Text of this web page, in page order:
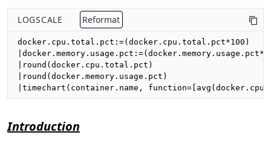
LOGSCALE Reformat
docker.cpu.total.pct:=(docker.cpu.total.pct*100)
|round(docker.cpu.total.pct)
|round(docker.memory.usage.pct)
|timechart(container.name,
Introduction